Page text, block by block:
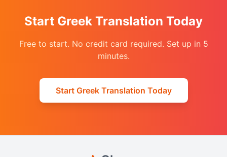
Start Greek Translation Today
Free to start. No credit card required. Set up in 5
minutes.
Start Greek Translation Today